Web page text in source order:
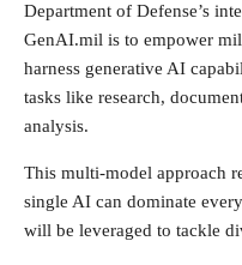
Department of Defense’s
GenAI.mil is to empower
harness generative AI
tasks like research,
analysis.
This multi-model approach
single AI can dominate
will be leveraged to tackle